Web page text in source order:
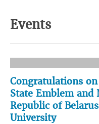
Events
Congratulations
State Emblem
Republic of
University